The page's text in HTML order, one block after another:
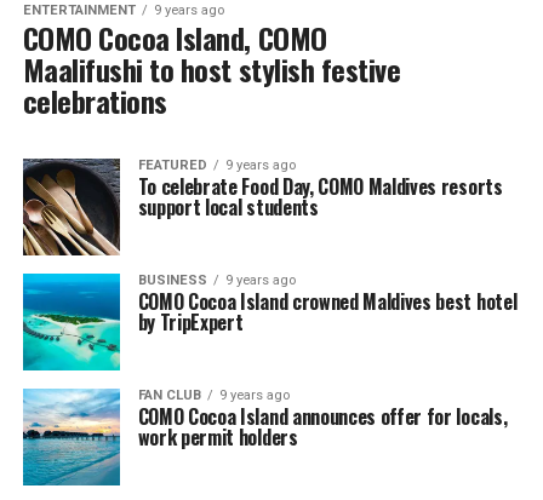
ENTERTAINMENT 9 years ago
COMO Cocoa Island, COMO
Maalifushi to host stylish festive
celebrations
FEATURED 9 years ago
To celebrate Food Day, COMO Maldives resorts
support local students
BUSINESS 9 years ago
COMO Cocoa Island crowned Maldives best hotel
by TripExpert
FAN CLUB 9 years ago
COMO Cocoa Island announces offer for locals,
work permit holders